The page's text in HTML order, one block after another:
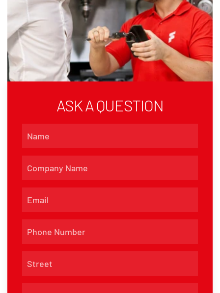
ASK A QUESTION